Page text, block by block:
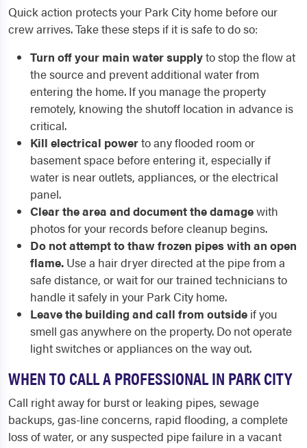
Quick action protects your Park City home before our
crew arrives. Take these steps if it is safe to do so:
Turn off your main water supplyto stop the flow at
the source and prevent additional water from
entering the home. If you manage the property
remotely, knowing the shutoff location in advance is
critical.
Kill electrical powerto any flooded room or
basement space before entering it, especially if
water is near outlets, appliances, or the electrical
panel.
Clear the area and document the damagewith
photos for your records before cleanup begins.
Do not attempt to thaw frozen pipes with an open
flame. Use a hair dryer directed at the pipe from a
safe distance, or wait for our trained technicians to
handle it safely in your Park City home.
Leave the building and call from outside if you
smell gas anywhere on the property. Do not operate
light switches or appliances on the way out.
WHEN TO CALL A PROFESSIONAL IN PARK CITY
Call right away for burst or leaking pipes, sewage
backups, gas-line concerns, rapid flooding, a complete
loss of water, or any suspected pipe failure in a vacant